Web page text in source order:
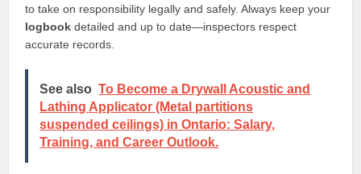
to take on responsibility legally and safely. Always keep your
logbook detailed and up to date—inspectors respect
accurate records.
See also To Become a Drywall Acoustic and
Lathing Applicator (Metal partitions
suspended ceilings) in Ontario: Salary,
Training, and Career Outlook.